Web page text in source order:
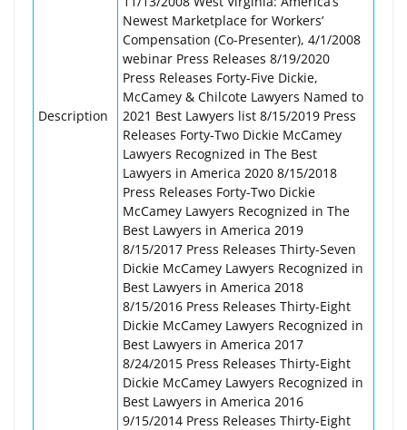
Description
Newest Marketplace for Workers’
Compensation (Co-Presenter), 4/1/2008
webinar Press Releases 8/19/2020
Press Releases Forty-Five Dickie,
McCamey & Chilcote Lawyers Named to
2021 Best Lawyers list 8/15/2019 Press
Releases Forty-Two Dickie McCamey
Lawyers Recognized in The Best
Lawyers in America 2020 8/15/2018
Press Releases Forty-Two Dickie
McCamey Lawyers Recognized in The
Best Lawyers in America 2019
8/15/2017 Press Releases Thirty-Seven
Dickie McCamey Lawyers Recognized in
Best Lawyers in America 2018
8/15/2016 Press Releases Thirty-Eight
Dickie McCamey Lawyers Recognized in
Best Lawyers in America 2017
8/24/2015 Press Releases Thirty-Eight
Dickie McCamey Lawyers Recognized in
Best Lawyers in America 2016
9/15/2014 Press Releases Thirty-Eight